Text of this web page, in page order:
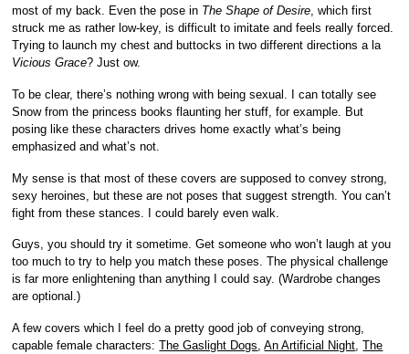
most of my back. Even the pose in The Shape of Desire, which first
struck me as rather low-key, is difficult to imitate and feels really forced.
Trying to launch my chest and buttocks in two different directions a la
Vicious Grace? Just ow.
To be clear, there’s nothing wrong with being sexual. I can totally see
Snow from the princess books flaunting her stuff, for example. But
posing like these characters drives home exactly what’s being
emphasized and what’s not.
My sense is that most of these covers are supposed to convey strong,
sexy heroines, but these are not poses that suggest strength. You can’t
fight from these stances. I could barely even walk.
Guys, you should try it sometime. Get someone who won’t laugh at you
too much to try to help you match these poses. The physical challenge
is far more enlightening than anything I could say. (Wardrobe changes
are optional.)
A few covers which I feel do a pretty good job of conveying strong,
capable female characters:The Gaslight Dogs ,An Artificial Night ,The